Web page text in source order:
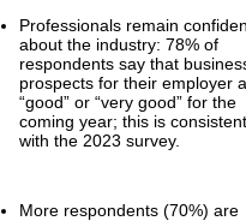
Professionals remain
about the industry: 78% of
respondents say that
prospects for their employer
“good” or “very good” for the
coming year; this is
with the 2023 survey.
More respondents (70%) are